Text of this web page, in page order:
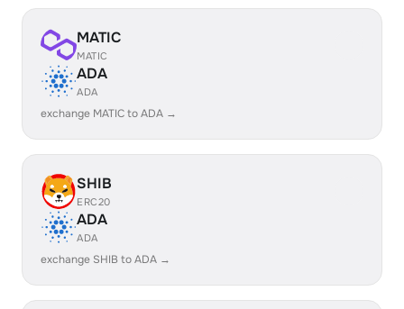
MATIC
MATIC
ADA
ADA
exchange MATIC to ADA →
SHIB
ERC20
ADA
ADA
exchange SHIB to ADA →